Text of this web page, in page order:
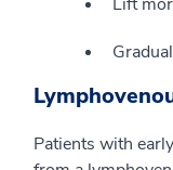
Patients with